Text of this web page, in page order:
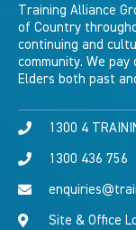
Training Alliance
of Country
continuing and
community. We
Elders both past
1300 4
1300 436 756
Site & Office